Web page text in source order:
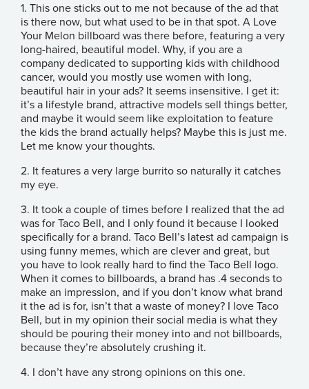
1. This one sticks out to me not because of the ad that
is there now, but what used to be in that spot. A Love
Your Melon billboard was there before, featuring a very
long-haired, beautiful model. Why, if you are a
company dedicated to supporting kids with childhood
cancer, would you mostly use women with long,
beautiful hair in your ads? It seems insensitive. I get it:
it’s a lifestyle brand, attractive models sell things better,
and maybe it would seem like exploitation to feature
the kids the brand actually helps? Maybe this is just me.
Let me know your thoughts.
2. It features a very large burrito so naturally it catches
my eye.
3. It took a couple of times before I realized that the ad
was for Taco Bell, and I only found it because I looked
specifically for a brand. Taco Bell’s latest ad campaign is
using funny memes, which are clever and great, but
you have to look really hard to find the Taco Bell logo.
When it comes to billboards, a brand has .4 seconds to
make an impression, and if you don’t know what brand
it the ad is for, isn’t that a waste of money? I love Taco
Bell, but in my opinion their social media is what they
should be pouring their money into and not billboards,
because they’re absolutely crushing it.
4. I don’t have any strong opinions on this one.